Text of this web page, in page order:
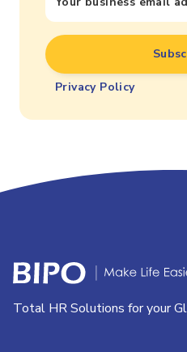
Privacy Policy
Total HR Solutions for your